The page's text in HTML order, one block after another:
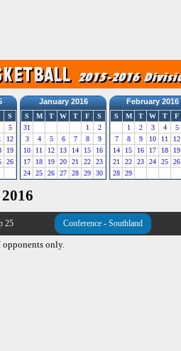
S
5
12
19
26
January 2016
S M T W T F
S
31
1
2
3
4 5 6 7 8
9
10
11 12 13 14 15
16
17
18 19 20 21 22
23
24
25 26 27 28 29 30
February 2016
S M T W T F
1
2 3 4 5
7
8 9 10 11 12
14
15 16 17 18 19
21
22 23 24 25 26
28
29
25 Conference - Southland
opponents only.